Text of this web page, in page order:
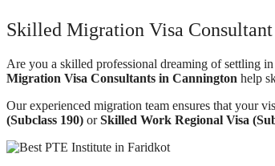
Skilled Migration Visa
Are you a skilled professional dreaming of settling
Migration Visa Consultants in Cannington help
Our experienced migration team ensures that your
(Subclass 190) orSkilled Work Regional Visa